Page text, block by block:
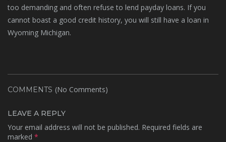
too demanding and often refuse to lend payday loans. If you
cannot boast a good credit history, you will still have a loan in
Wyoming Michigan.
COMMENTS (No Comments)
LEAVE A REPLY
Your email address will not be published. Required fields are
marked *